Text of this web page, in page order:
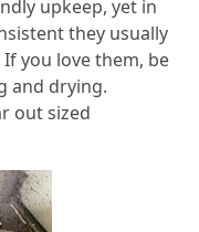
upkeep, yet in
they usually
you love them, be
and drying.
out sized